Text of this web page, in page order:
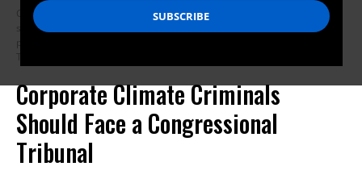
Climate activists protested outside ExxonMobil’s annual meeting of
shareholders in Irving, Texas on May 29, 2019.
protested outside ExxonMobil’s annual meeting of shareholders in Irving,
Texas on May 29, 2019. (Photo: 350.org/Flickr/cc)
Corporate Climate Criminals
Should Face a Congressional
Tribunal